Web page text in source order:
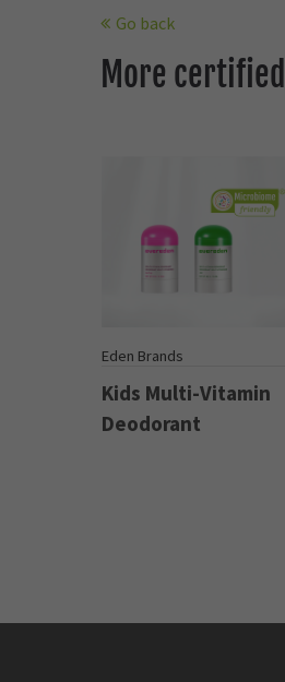
Go back
More
Eden Brands
Kids Multi-Vitamin
Deodorant